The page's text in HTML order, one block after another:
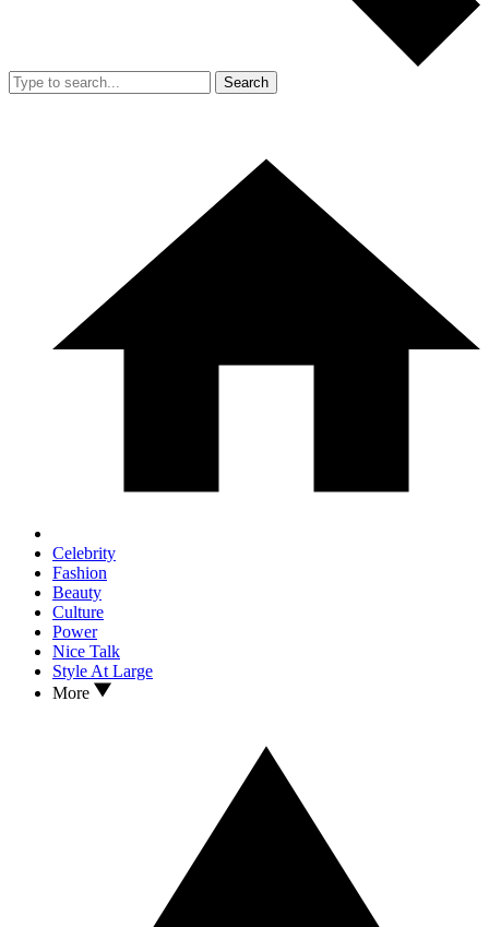
Search
Celebrity
Fashion
Beauty
Culture
Power
Nice Talk
Style At Large
More